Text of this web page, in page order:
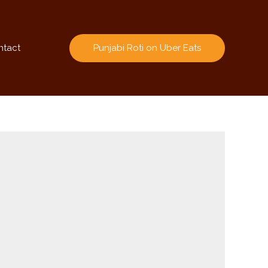
Punjabi Roti on Uber Eats